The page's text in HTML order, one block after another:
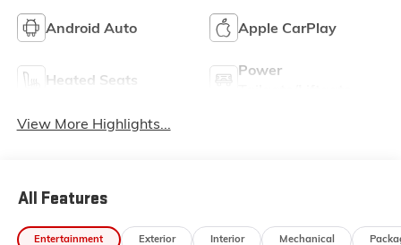
Android Auto Apple CarPlay
Heated Seats
Power
View More Highlights...
All Features
Entertainment Exterior Interior Mechanical